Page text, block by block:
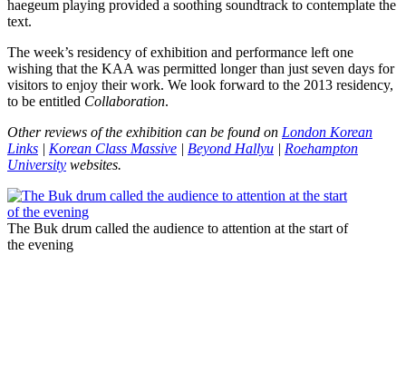
haegeum playing provided a soothing soundtrack to contemplate the
text.
The week’s residency of exhibition and performance left one
wishing that the KAA was permitted longer than just seven days for
visitors to enjoy their work. We look forward to the 2013 residency,
to be entitled Collaboration.
Other reviews of the exhibition can be found on London Korean
Links | Korean Class Massive | Beyond Hallyu | Roehampton
University websites.
The Buk drum called the audience to attention at the start of
the evening